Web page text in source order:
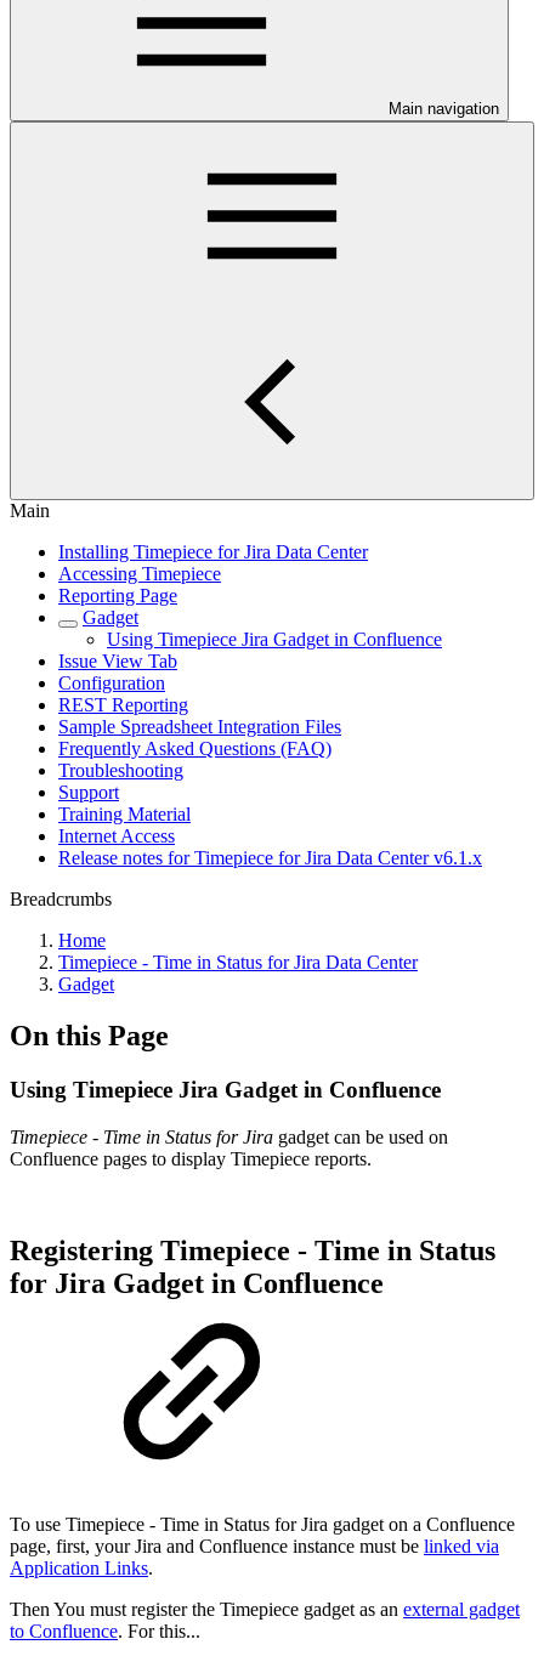
Main navigation
Main
Installing Timepiece for Jira Data Center
Accessing Timepiece
Reporting Page
Gadget
Using Timepiece Jira Gadget in Confluence
Issue View Tab
Configuration
REST Reporting
Sample Spreadsheet Integration Files
Frequently Asked Questions (FAQ)
Troubleshooting
Support
Training Material
Internet Access
Release notes for Timepiece for Jira Data Center v6.1.x
Breadcrumbs
Home
Timepiece - Time in Status for Jira Data Center
Gadget
On this Page
Using Timepiece Jira Gadget in Confluence
Timepiece - Time in Status for Jira gadget can be used on
Confluence pages to display Timepiece reports.
Registering Timepiece - Time in Status
for Jira Gadget in Confluence
To use Timepiece - Time in Status for Jira gadget on a Confluence
page, first, your Jira and Confluence instance must be linked via
Application Links.
Then You must register the Timepiece gadget as an external gadget
to Confluence. For this...